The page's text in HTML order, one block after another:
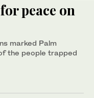
peace on
marked Palm
the people trapped